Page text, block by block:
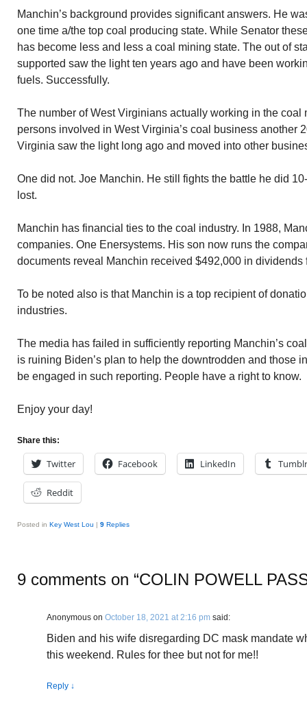
Manchin’s background provides significant answers. He
one time a/the top coal producing state. While Senator
has become less and less a coal mining state. The out of
supported saw the light ten years ago and have been
fuels. Successfully.
The number of West Virginians actually working in the coal
persons involved in West Virginia’s coal business another
Virginia saw the light long ago and moved into other
One did not. Joe Manchin. He still fights the battle he did
lost.
Manchin has financial ties to the coal industry. In 1988,
companies. One Enersystems. His son now runs the
documents reveal Manchin received $492,000 in dividends
To be noted also is that Manchin is a top recipient of
industries.
The media has failed in sufficiently reporting Manchin’s
is ruining Biden’s plan to help the downtrodden and those
be engaged in such reporting. People have a right to know.
Enjoy your day!
Share this:
Twitter Facebook LinkedIn Tumblr
Reddit
Posted in Key West Lou | 9 Replies
9 comments on “COLIN POWELL
Anonymous on October 18, 2021 at 2:16 pm said:
Biden and his wife disregarding DC mask mandate
this weekend. Rules for thee but not for me!!
Reply ↓